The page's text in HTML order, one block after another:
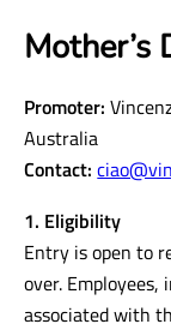
Mother’s
Promoter:
Australia
Contact:
1. Eligibility
Entry is open to
over.
associated with